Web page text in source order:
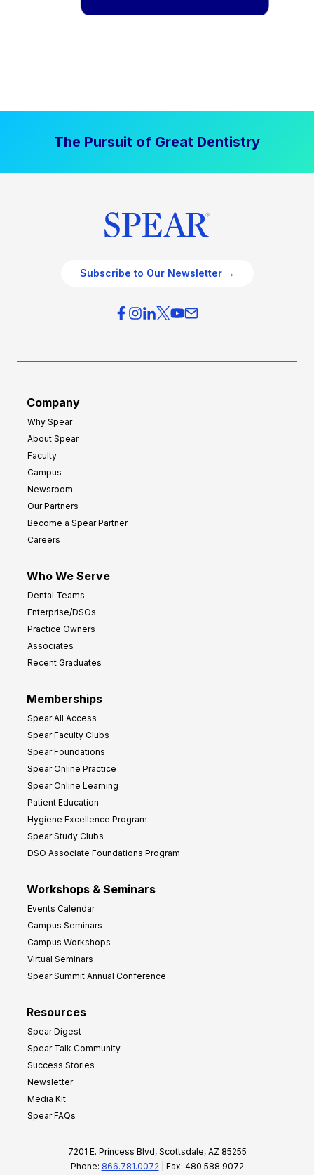
The Pursuit of Great Dentistry
Subscribe to Our Newsletter →
Company
Why Spear
About Spear
Faculty
Campus
Newsroom
Our Partners
Become a Spear Partner
Careers
Who We Serve
Dental Teams
Enterprise/DSOs
Practice Owners
Associates
Recent Graduates
Memberships
Spear All Access
Spear Faculty Clubs
Spear Foundations
Spear Online Practice
Spear Online Learning
Patient Education
Hygiene Excellence Program
Spear Study Clubs
DSO Associate Foundations Program
Workshops & Seminars
Events Calendar
Campus Seminars
Campus Workshops
Virtual Seminars
Spear Summit Annual Conference
Resources
Spear Digest
Spear Talk Community
Success Stories
Newsletter
Media Kit
Spear FAQs
7201 E. Princess Blvd, Scottsdale, AZ 85255
Phone: 866.781.0072 | Fax: 480.588.9072